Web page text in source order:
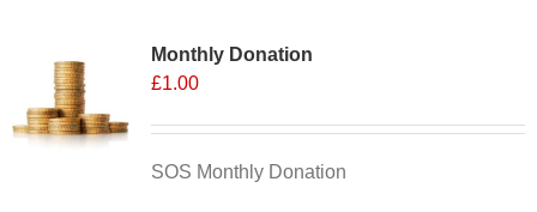
Monthly Donation
£1.00
SOS Monthly Donation